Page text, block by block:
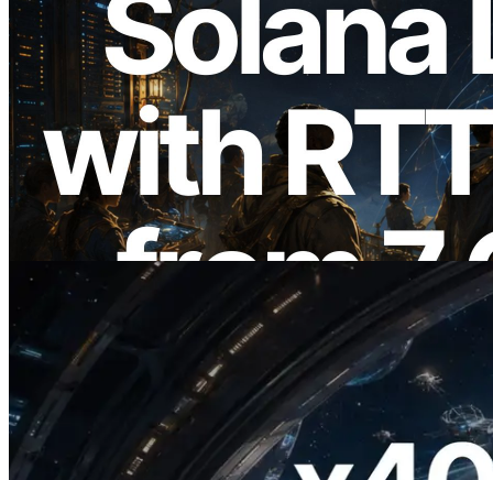
2026.08.05
ERPC, Solana Leader Slot API'yi 7
küresel bölgeden ping ölçümüyle
genişletti — Validators Information API
de yayında
Bu makaleyi oku